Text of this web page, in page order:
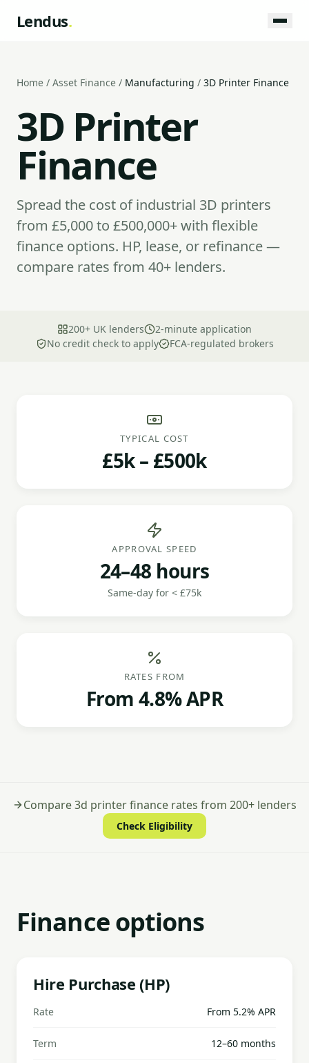
Lendus.
Home / Asset Finance / Manufacturing / 3D Printer Finance
3D Printer
Finance
Spread the cost of industrial 3D printers
from £5,000 to £500,000+ with flexible
finance options. HP, lease, or refinance —
compare rates from 40+ lenders.
200+ UK lenders
2-minute application
No credit check to apply
FCA-regulated brokers
TYPICAL COST
£5k – £500k
APPROVAL SPEED
24–48 hours
Same-day for < £75k
RATES FROM
From 4.8% APR
Compare 3d printer finance rates from 200+ lenders
Check Eligibility
Finance options
Hire Purchase (HP)
Rate From 5.2% APR
Term 12–60 months